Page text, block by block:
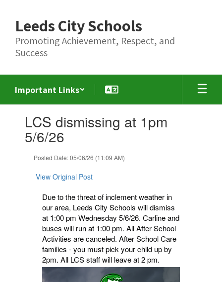
content
Leeds City Schools
Promoting Achievement, Respect, and
Success
Important Links
slides.LCS dismissing at 1pm
5/6/26
Posted Date: 05/06/26 (11:09 AM)
View Original Post
Due to the threat of inclement weather in
our area, Leeds City Schools will dismiss
at 1:00 pm Wednesday 5/6/26. Carline and
buses will run at 1:00 pm. All After School
Activities are canceled. After School Care
families - you must pick your child up by
2pm. All LCS staff will leave at 2 pm.